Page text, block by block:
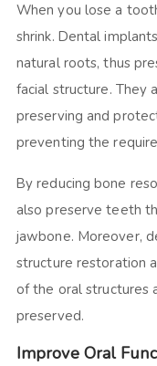
When you lose a
shrink. Dental
natural roots, thus
facial structure. They
preserving and
preventing the
By reducing bone
also preserve teeth
jawbone. Moreover,
structure restoration
of the oral structures
preserved.
Improve Oral